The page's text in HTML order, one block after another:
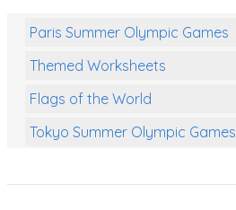
Paris Summer Olympic Games
Themed Worksheets
Flags of the World
Tokyo Summer Olympic Games